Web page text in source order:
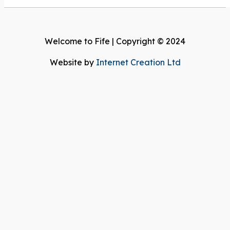
Welcome to Fife | Copyright © 2024
Website by Internet Creation Ltd